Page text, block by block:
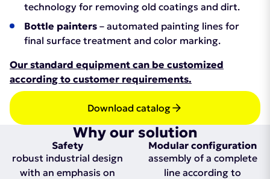
technology for removing old coatings and dirt.
Bottle painters – automated painting lines for
final surface treatment and color marking.
Our standard equipment can be customized
according to customer requirements.
Download catalog
Why our solution
Safety
robust industrial design
with an emphasis on
Modular configuration
assembly of a complete
line according to